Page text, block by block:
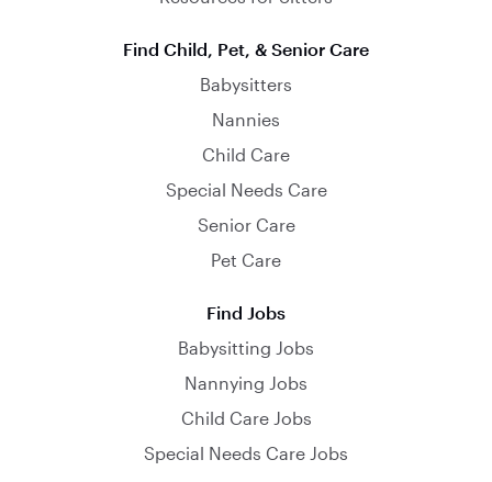
Find Child, Pet, & Senior Care
Babysitters
Nannies
Child Care
Special Needs Care
Senior Care
Pet Care
Find Jobs
Babysitting Jobs
Nannying Jobs
Child Care Jobs
Special Needs Care Jobs